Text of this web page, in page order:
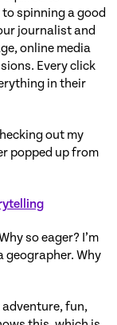
spinning a good
journalist and
online media
Every click
in their
out my
popped up from
so eager? I’m
geographer. Why
adventure, fun,